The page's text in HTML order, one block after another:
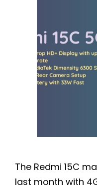
The Redmi 15C
last month with